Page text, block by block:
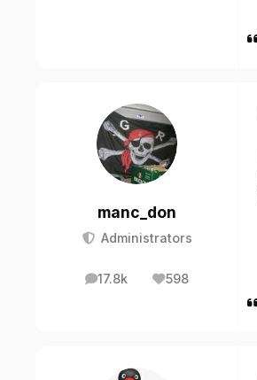
manc_don
Administrators
17.8k
posts 598
Reputation